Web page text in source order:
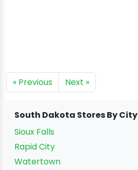
« Previous Next »
South Dakota Stores By City
Sioux Falls
Rapid City
Watertown